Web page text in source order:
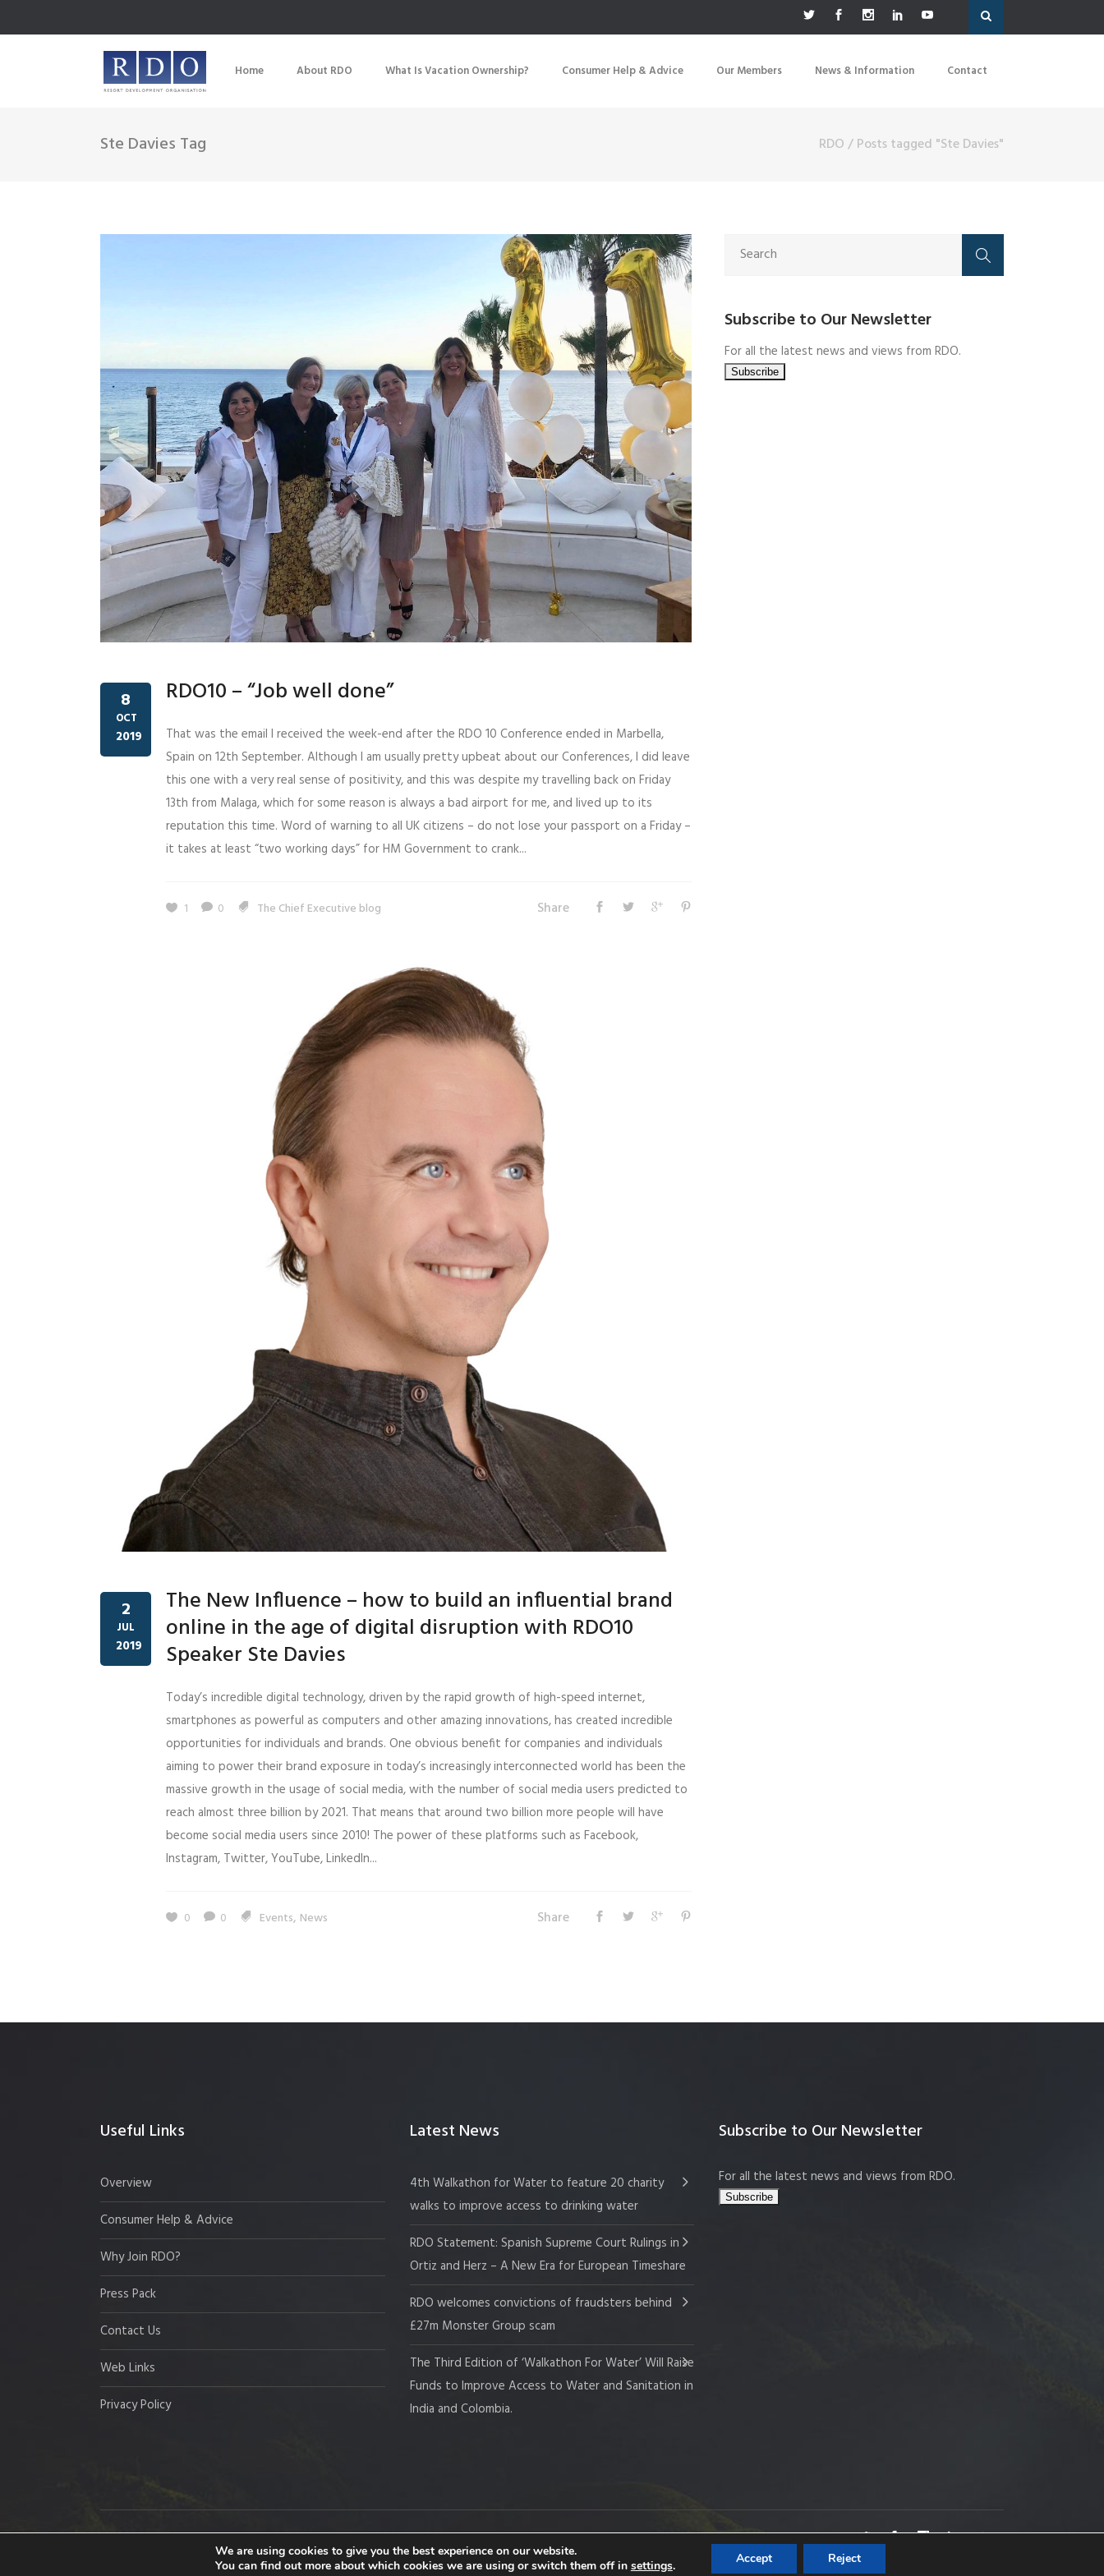
Home About RDO What Is Vacation Ownership? Consumer Help & Advice Our Members News & Information Contact
Ste Davies Tag RDO/Posts tagged "Ste Davies"
8
OCT
2019
RDO10 – “Job well done”
That was the email I received the week-end after the RDO 10 Conference ended in Marbella,
Spain on 12th September. Although I am usually pretty upbeat about our Conferences, I did leave
this one with a very real sense of positivity, and this was despite my travelling back on Friday
13th from Malaga, which for some reason is always a bad airport for me, and lived up to its
reputation this time. Word of warning to all UK citizens – do not lose your passport on a Friday –
it takes at least “two working days” for HM Government to crank...
1 0 The Chief Executive blog Share
2
JUL
2019
The New Influence – how to build an influential brand
online in the age of digital disruption with RDO10
Speaker Ste Davies
Today’s incredible digital technology, driven by the rapid growth of high-speed internet,
smartphones as powerful as computers and other amazing innovations, has created incredible
opportunities for individuals and brands. One obvious benefit for companies and individuals
aiming to power their brand exposure in today’s increasingly interconnected world has been the
massive growth in the usage of social media, with the number of social media users predicted to
reach almost three billion by 2021. That means that around two billion more people will have
become social media users since 2010! The power of these platforms such as Facebook,
Instagram, Twitter, YouTube, LinkedIn...
0 0 Events, News Share
Subscribe to Our Newsletter
For all the latest news and views from RDO.
Useful Links
Overview
Consumer Help & Advice
Why Join RDO?
Press Pack
Contact Us
Web Links
Privacy Policy
Latest News
4th Walkathon for Water to feature 20 charity
walks to improve access to drinking water
RDO Statement: Spanish Supreme Court Rulings in
Ortiz and Herz – A New Era for European Timeshare
RDO welcomes convictions of fraudsters behind
£27m Monster Group scam
The Third Edition of ‘Walkathon For Water’ Will Raise
Funds to Improve Access to Water and Sanitation in
India and Colombia.
Subscribe to Our Newsletter
For all the latest news and views from RDO.
Copyright © 2026 Resort Development Organisation, Company No. 109519
We are using cookies to give you the best experience on our website.
You can find out more about which cookies we are using or switch them off in settings. Accept Reject